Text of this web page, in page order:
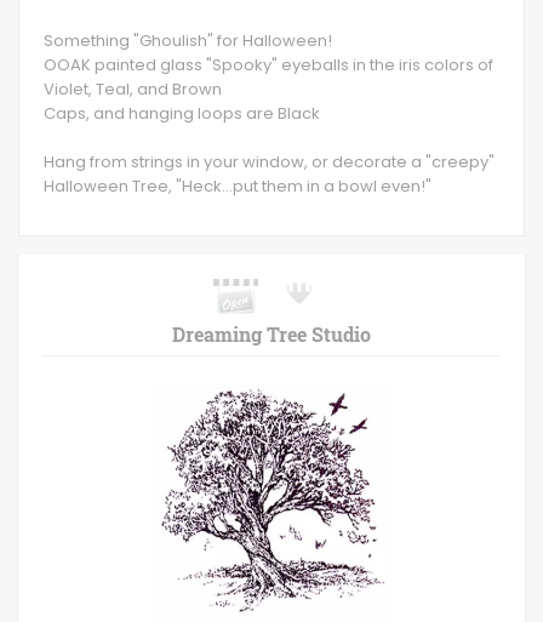
Something "Ghoulish" for Halloween!
OOAK painted glass "Spooky" eyeballs in the iris colors of
Violet, Teal, and Brown
Caps, and hanging loops are Black
Hang from strings in your window, or decorate a "creepy"
Halloween Tree, "Heck...put them in a bowl even!"
Dreaming Tree Studio